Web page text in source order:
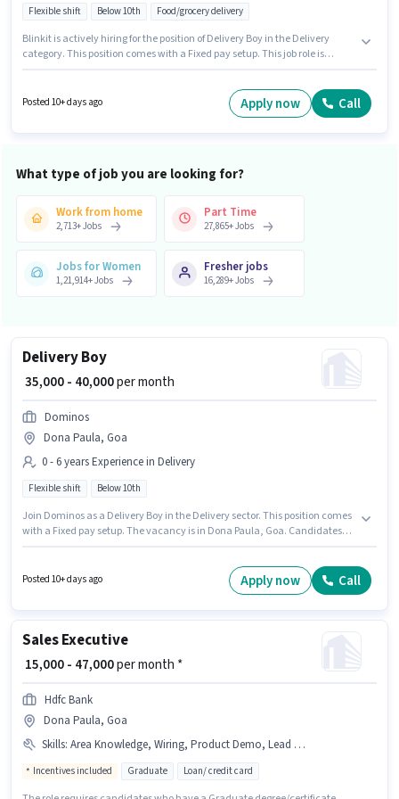
Flexible shift Below 10th Food/grocery delivery
Blinkit is actively hiring for the position of Delivery Boy in the Delivery
category. This position comes with a Fixed pay setup. This job role is
for this role. Applicants must have essential documents like PAN Card,
Aadhar Card, Bank Account to qualify for the position.
Posted 10+ days ago Apply now Call
What type of job you are looking for?
Work from home
2,713+Jobs
Part Time
27,865+Jobs
Jobs for Women
1,21,914+Jobs
Fresher jobs
16,289+Jobs
Delivery Boy
₹ 35,000 - 40,000per month
Dominos
Dona Paula, Goa
0 - 6 years Experience in Delivery
Flexible shift Below 10th
Join Dominos as a Delivery Boy in the Delivery sector. This position comes
with a Fixed pay setup. The vacancy is in Dona Paula, Goa. Candidates
Time role with Flexible Shift and a 6 days working week.
Posted 10+ days ago Apply now Call
Sales Executive
₹ 15,000 - 47,000per month *
Hdfc Bank
Dona Paula, Goa
Skills: Area Knowledge, Wiring, Product Demo, Lead Generation
Incentives included Graduate Loan/ credit card